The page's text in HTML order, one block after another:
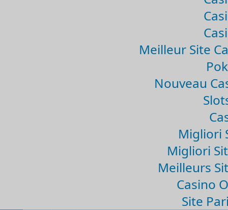
Meilleur Site
Nouveau
Migliori
Migliori
Meilleurs
Casino
Site